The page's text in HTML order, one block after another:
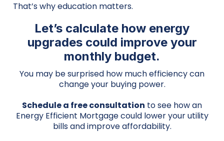
That’s why education matters.
Let’s calculate how energy
upgrades could improve your
monthly budget.
You may be surprised how much efficiency can
change your buying power.
Schedule a free consultation to see how an
Energy Efficient Mortgage could lower your utility
bills and improve affordability.